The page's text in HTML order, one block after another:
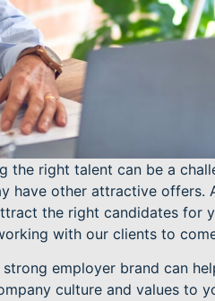
the right talent can be a
have other attractive offers.
the right candidates for
with our clients to
strong employer brand can
culture and values to